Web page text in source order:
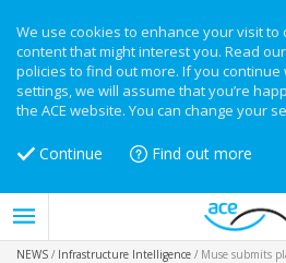
We use cookies to enhance your visit
content that might interest you. Read our
policies to find out more. If you
settings, we will assume that you’re
the ACE website. You can change your
Continue Find out more
NEWS / Infrastructure Intelligence / Muse submits